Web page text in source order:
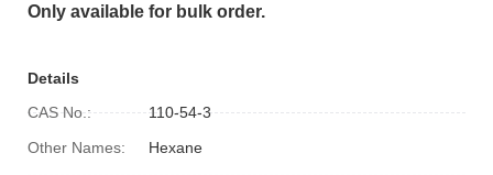
Only available for bulk order.
Details
CAS No.:
110-54-3
Other Names:
Hexane